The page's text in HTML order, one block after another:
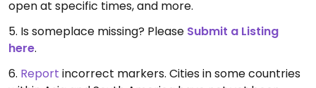
open at specific times, and more.
5. Is someplace missing? Please Submit a Listing
here.
6. Report incorrect markers. Cities in some countries